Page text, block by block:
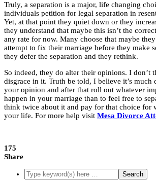
Truly, a separation is a major, life changing
individuals petition for legal separation in
Yet, at that point they quiet down or they
they understand that maybe this isn’t the
any rate for now. Many choose that maybe
attempt to fix their marriage before they make
they defer the separation and they rethink.
So indeed, they do alter their opinions. I don’t
disgrace in it. Truth be told, I believe it’s much
your opinion and after that roll out whatever
happen in your marriage than to feel free to
think twice about it and pay for that choice for
your life. For more help visit Mesa Divorce
175
Share